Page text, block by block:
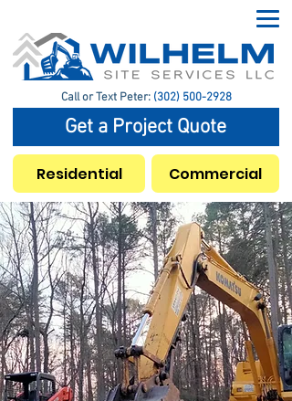
Call or Text Peter: (302) 500-2928
Get a Project Quote
Residential Commercial